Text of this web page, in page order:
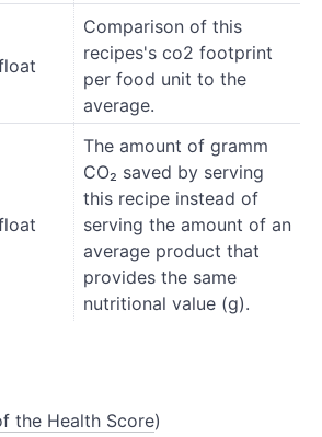
Comparison of this
recipes's co2 footprint
per food unit to the
average.
The amount of gramm
CO₂ saved by serving
this recipe instead of
serving the amount of an
average product that
provides the same
nutritional value (g).
the Health Score)